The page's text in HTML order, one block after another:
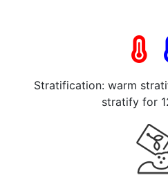
Stratification: warm
stratify for